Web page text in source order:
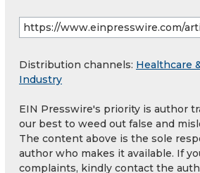
Distribution channels: Healthcare
Industry
EIN Presswire's priority is author
our best to weed out false and
The content above is the sole
author who makes it available. If
complaints, kindly contact the